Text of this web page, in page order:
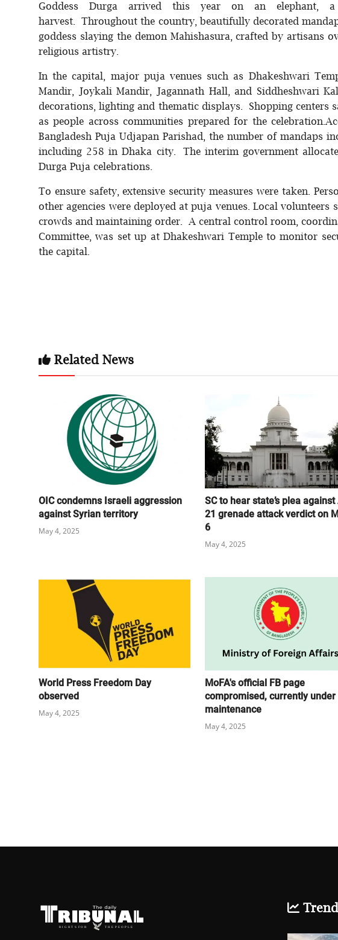
Goddess Durga arrived this year on an elephant,
harvest. Throughout the country, beautifully decorated
goddess slaying the demon Mahishasura, crafted by artisans
religious artistry.
In the capital, major puja venues such as Dhakeshwari
Mandir, Joykali Mandir, Jagannath Hall, and Siddheshwari
decorations, lighting and thematic displays. Shopping centers
as people across communities prepared for the
Bangladesh Puja Udjapan Parishad, the number of mandaps
including 258 in Dhaka city. The interim government
Durga Puja celebrations.
To ensure safety, extensive security measures were taken.
other agencies were deployed at puja venues. Local
crowds and maintaining order. A central control room,
Committee, was set up at Dhakeshwari Temple to monitor
the capital.
Related News
OIC condemns Israeli aggression
against Syrian territory
May 4, 2025
SC to hear state’s plea against
21 grenade attack verdict on
6
May 4, 2025
World Press Freedom Day
observed
May 4, 2025
MoFA's official FB page
compromised, currently under
maintenance
May 4, 2025